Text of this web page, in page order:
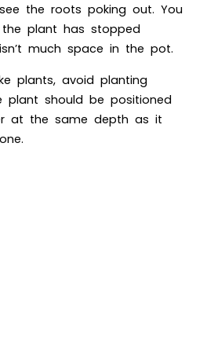
the roots poking out. You
plant has stopped
much space in the pot.
plants, avoid planting
plant should be positioned
at the same depth as it